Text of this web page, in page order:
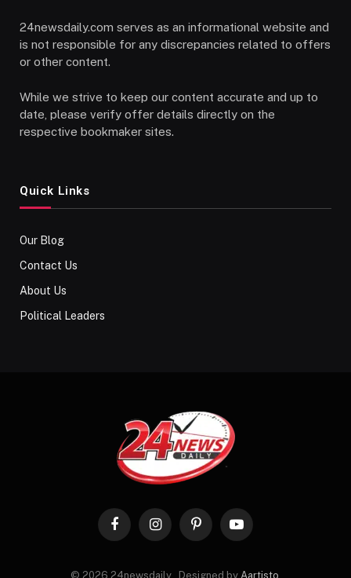
24newsdaily.com serves as an informational website and
is not responsible for any discrepancies related to offers
or other content.
While we strive to keep our content accurate and up to
date, please verify offer details directly on the
respective bookmaker sites.
Quick Links
Our Blog
Contact Us
About Us
Political Leaders
FacebookInstagramPinterestYouTube
© 2026 24newsdaily . Designed by Aartisto